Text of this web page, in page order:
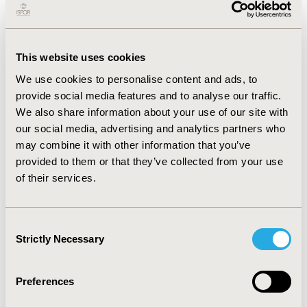
This website uses cookies
We use cookies to personalise content and ads, to
provide social media features and to analyse our traffic.
We also share information about your use of our site with
our social media, advertising and analytics partners who
may combine it with other information that you’ve
provided to them or that they’ve collected from your use
of their services.
Selection
Strictly Necessary
Preferences
information to make our Site and the advertising
displayed on it more relevant to your interests.
parties for this purpose.
Social media cookies.
These cookies connect to
social media organizations, such as Vimeo, to
provide services and features to our users, for
example, the ability to see embedded videos or
share content to social media. These cookies are
not within our control. Please refer to the privacy
policies of these organizations for how their
cookies work.
You can find more information about the individual
them in ourcookie inventory
Website Cookie Consent and